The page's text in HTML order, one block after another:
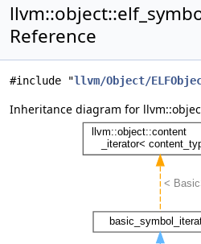
Reference
#include "llvm/Object/
Inheritance diagram for